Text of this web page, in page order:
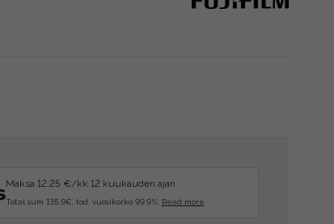
Maksa 12.25 €/kk 12 kuukauden ajan.
Total sum 135.9€, tod. vuosikorko 99.9%. Read more